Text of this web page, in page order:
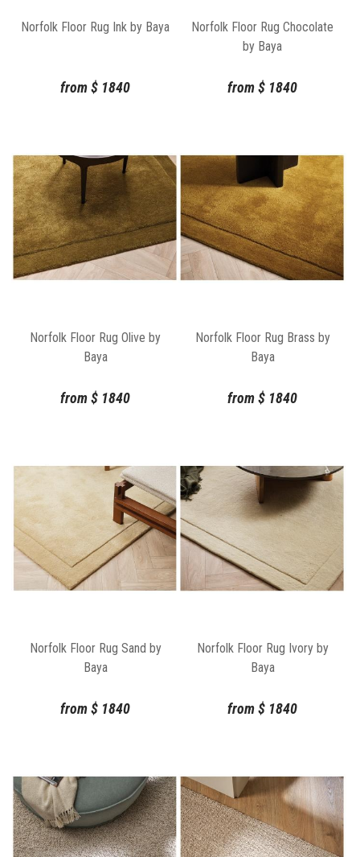
Norfolk Floor Rug Ink by Baya
from$ 1840
Norfolk Floor Rug Chocolate
by Baya
from$ 1840
Norfolk Floor Rug Olive by
Baya
from$ 1840
Norfolk Floor Rug Brass by
Baya
from$ 1840
Norfolk Floor Rug Sand by
Baya
from$ 1840
Norfolk Floor Rug Ivory by
Baya
from$ 1840